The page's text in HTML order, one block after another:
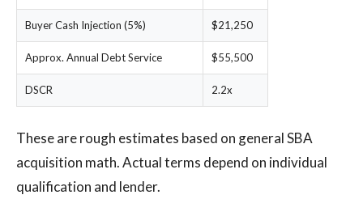
Buyer Cash Injection (5%) $21,250
Approx. Annual Debt Service $55,500
DSCR 2.2x
These are rough estimates based on general SBA
acquisition math. Actual terms depend on individual
qualification and lender.